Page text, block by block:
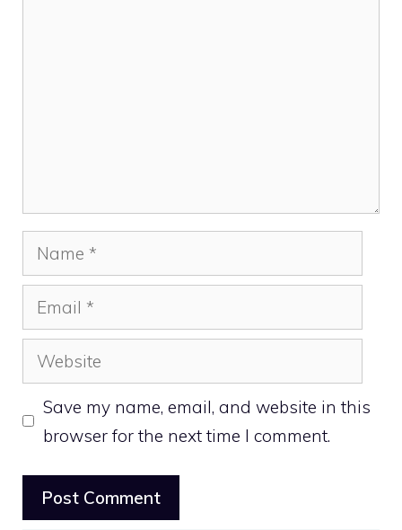
Name
Email
Website
Save my name, email, and website in this
browser for the next time I comment.